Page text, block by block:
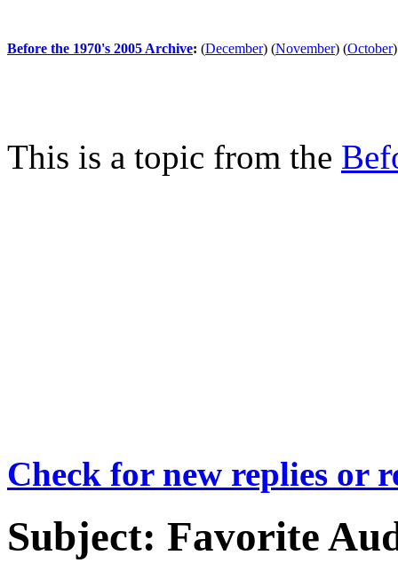
Before the 1970's 2005 Archive: (December) (November) (October)
This is a topic from the
Check for new replies or
Subject: Favorite